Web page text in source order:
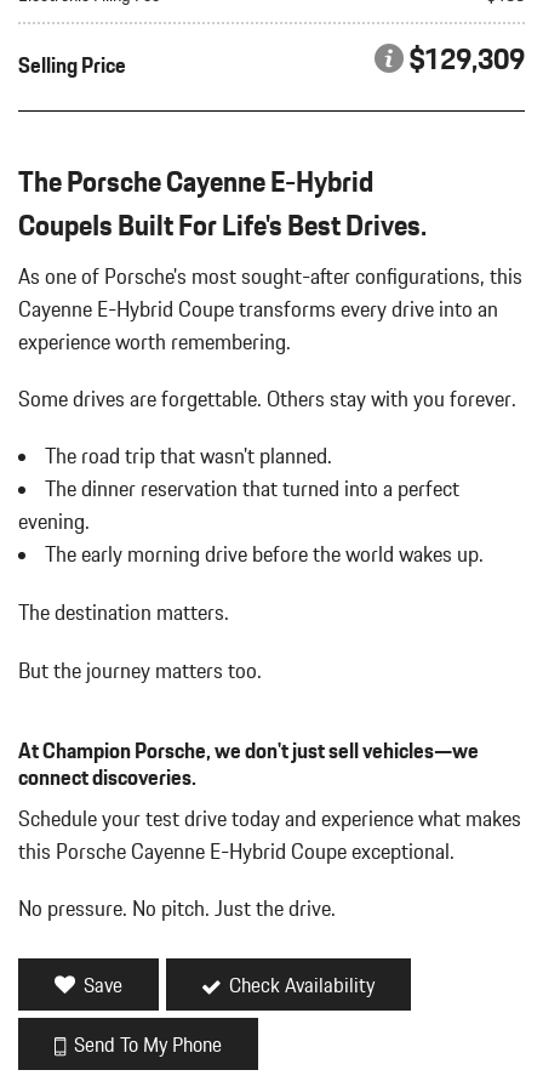
Bluetooth Wireless Phone Connectivity
Body-Colored Door Handles
Body-Colored Front Bumper
Body-Colored Power Heated Auto Dimming Side Mirrors
Body-Colored Rear Bumper w/Black Rub Strip/Fascia Accent
Brake Actuated Limited Slip Differential
Cargo Area Concealed Storage
Cargo Space Lights
Carpet Floor Trim
Compass
Cornering Lights
Day-Night Auto-Dimming Rearview Mirror
Deep Tinted Glass
Delayed Accessory Power
Digital/Analog Appearance
Driver / Passenger And Rear Door Bins
Driver And Passenger Heated Front Seat
Passenger Illumination Driver And Passenger Auxiliary Mirror
Driver Foot Rest
Dual Zone Front Automatic Air Conditioning
Engine Auto Stop-Start Feature
Fade-To-Off Interior Lighting
Fixed Front Head Restraints and Manual Adjustable Rear Head
Restraints
Fixed Glass Panoramic 1st And 2nd Row Sunroof w/Power
Sunshade
Fixed Rear Window w/Defroster
FOB Controls -inc: Keyfob Cargo Access and Keyfob Window
Activation
Front And Rear Map Lights
Front Center Armrest and Rear Center Armrest w/Storage
INTERIOR ACCENTS IN SILVERSHADE
REAR HEATED SEATS
SPORT TAILPIPES IN DARK BRONZE
TECHNOLOGY PACKAGE
UNDER DOOR PUDDLE LIGHT PROJECTORS
Selling Price $129,309
The Porsche Cayenne E-Hybrid
CoupeIs Built For Life's Best Drives.
As one of Porsche's most sought-after configurations, this
Cayenne E-Hybrid Coupe transforms every drive into an
experience worth remembering.
Some drives are forgettable. Others stay with you forever.
The road trip that wasn't planned.
The dinner reservation that turned into a perfect
evening.
The early morning drive before the world wakes up.
The destination matters.
But the journey matters too.
At Champion Porsche, we don't just sell vehicles—we
connect discoveries.
Schedule your test drive today and experience what makes
this Porsche Cayenne E-Hybrid Coupe exceptional.
No pressure. No pitch. Just the drive.
Save
Check Availability
Send To My Phone